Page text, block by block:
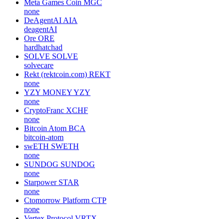
Meta Games Coin MGC
none
DeAgentAI AIA
deagentAI
Ore ORE
hardhatchad
SOLVE SOLVE
solvecare
Rekt (rektcoin.com) REKT
none
YZY MONEYYZY
none
CryptoFranc XCHF
none
Bitcoin Atom BCA
bitcoin-atom
swETH SWETH
none
SUNDOG SUNDOG
none
Starpower STAR
none
Ctomorrow Platform CTP
none